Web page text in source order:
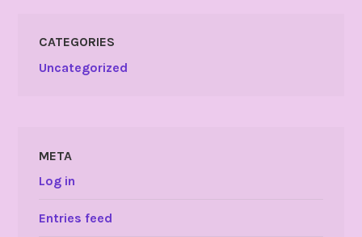
CATEGORIES
Uncategorized
META
Log in
Entries feed